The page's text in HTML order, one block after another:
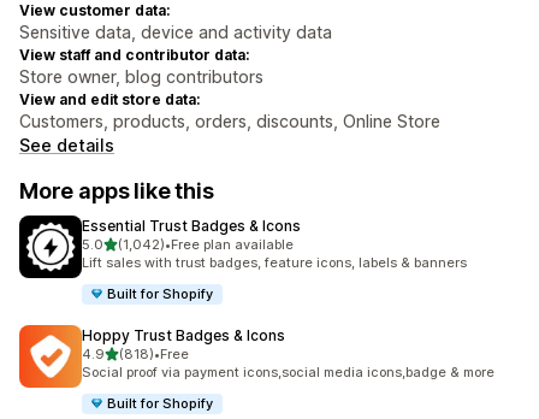
View customer data:
Sensitive data, device and activity data
View staff and contributor data:
Store owner, blog contributors
View and edit store data:
Customers, products, orders, discounts, Online Store
See details
More apps like this
Essential Trust Badges & Icons
5.0out of 5 stars
(1,042)
1042 total reviews
•Free plan available
Lift sales with trust badges, feature icons, labels & banners
Built for Shopify
Hoppy Trust Badges & Icons
4.9out of 5 stars
(818)
818 total reviews
•Free
Social proof via payment icons,social media icons,badge & more
Built for Shopify